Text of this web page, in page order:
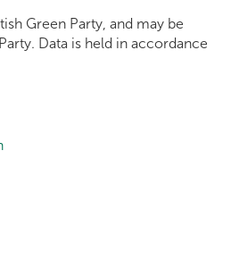
Green Party, and may be
Data is held in accordance